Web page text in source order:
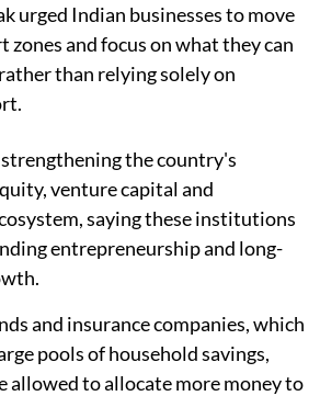
urged Indian businesses to move
and focus on what they can
than relying solely on
the country's
venture capital and
saying these institutions
entrepreneurship and long-
and insurance companies, which
pools of household savings,
allowed to allocate more money to